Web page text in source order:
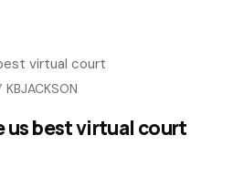
KBJACKSON
us best virtual court